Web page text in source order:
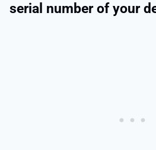
serial number of your